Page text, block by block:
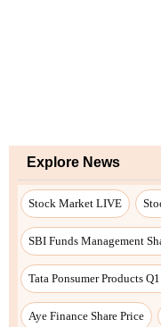
Explore News
Stock Market LIVE
SBI Funds Management
Tata Ponsumer Products
Aye Finance Share Price